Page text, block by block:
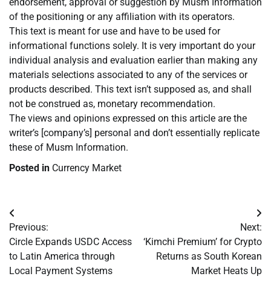
of the positioning or any affiliation with its operators.
This text is meant for use and have to be used for
informational functions solely. It is very important do your
individual analysis and evaluation earlier than making any
materials selections associated to any of the services or
products described. This text isn’t supposed as, and shall
not be construed as, monetary recommendation.
The views and opinions expressed on this article are the
writer’s [company’s] personal and don’t essentially replicate
these of Musm Information.
Posted in Currency Market
Post
navigation
Previous:
Circle Expands USDC Access
to Latin America through
Local Payment Systems
Next:
‘Kimchi Premium’ for Crypto
Returns as South Korean
Market Heats Up